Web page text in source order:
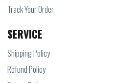
Track Your Order
SERVICE
Shipping Policy
Refund Policy